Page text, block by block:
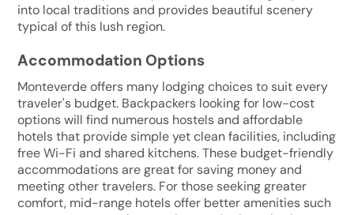
into local traditions and provides beautiful scenery
typical of this lush region.
Accommodation Options
Monteverde offers many lodging choices to suit every
traveler's budget. Backpackers looking for low-cost
options will find numerous hostels and affordable
hotels that provide simple yet clean facilities, including
free Wi-Fi and shared kitchens. These budget-friendly
accommodations are great for saving money and
meeting other travelers. For those seeking greater
comfort, mid-range hotels offer better amenities such